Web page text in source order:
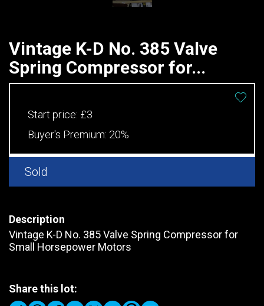
Vintage K-D No. 385 Valve
Spring Compressor for...
Start price: £3
Buyer's Premium: 20%
Sold
Description
Vintage K-D No. 385 Valve Spring Compressor for
Small Horsepower Motors
Share this lot: